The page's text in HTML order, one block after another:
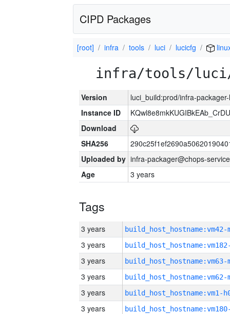
CIPD Packages
[root] infra tools luci lucicfg
infra/tools/
Version
luci_build:prod/infra-
Instance ID
Download
SHA256
Uploaded by infra-packager@chops-
Age
3 years
Tags
3 years build_host_hostname:vm42-
3 years
3 years build_host_hostname:vm63-
3 years build_host_hostname:vm62-
3 years build_host_hostname:vm1-
3 years